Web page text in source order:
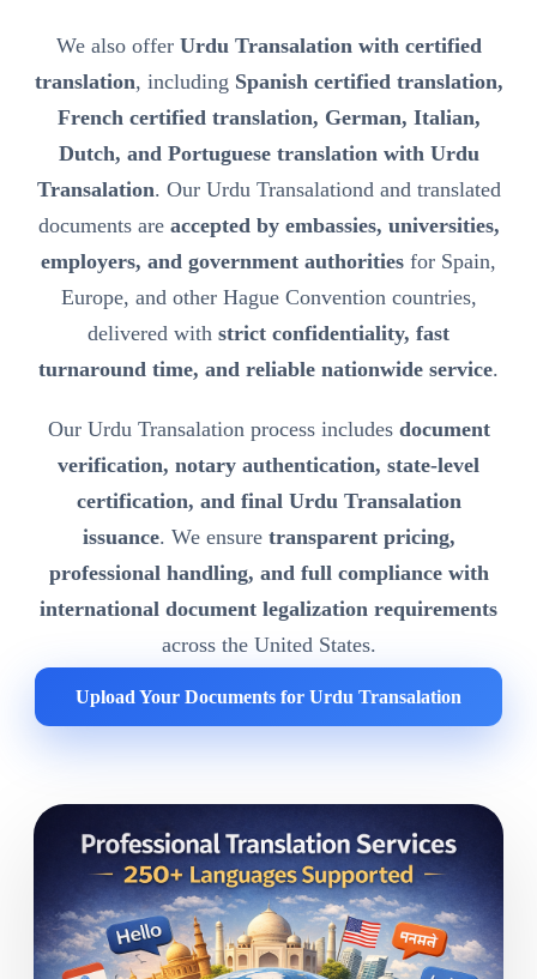
We also offer Urdu Transalation with certified
translation, including Spanish certified translation,
French certified translation, German, Italian,
Dutch, and Portuguese translation with Urdu
Transalation. Our Urdu Transalationd and translated
documents are accepted by embassies, universities,
employers, and government authorities for Spain,
Europe, and other Hague Convention countries,
delivered with strict confidentiality, fast
turnaround time, and reliable nationwide service.
Our Urdu Transalation process includes document
verification, notary authentication, state-level
certification, and final Urdu Transalation
issuance. We ensure transparent pricing,
professional handling, and full compliance with
international document legalization requirements
across the United States.
Upload Your Documents for Urdu Transalation